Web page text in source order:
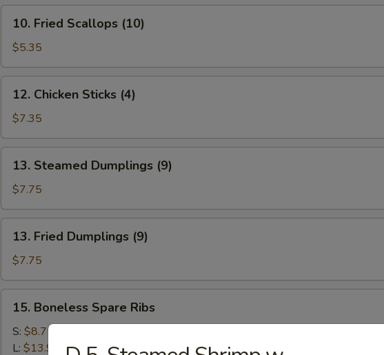
Fried
Scallops
(10)
10. Fried Scallops (10)
$5.35
Chicken
Sticks
(4)
12. Chicken Sticks (4)
$7.35
Steamed
Dumplings
(9)
13. Steamed Dumplings (9)
$7.75
Fried
Dumplings
(9)
13. Fried Dumplings (9)
$7.75
Boneless
Spare
Ribs
15. Boneless Spare Ribs
S: $8.75
L: $13.95